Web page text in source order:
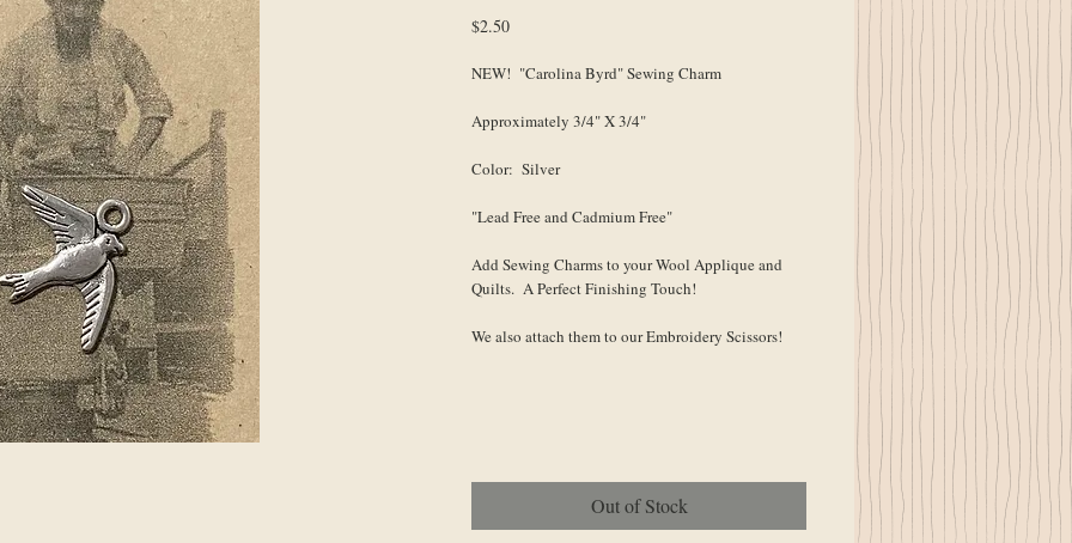
$2.50Price
NEW! "Carolina Byrd" Sewing Charm
Approximately 3/4" X 3/4"
Color: Silver
"Lead Free and Cadmium Free"
Add Sewing Charms to your Wool Applique and
Quilts. A Perfect Finishing Touch!
We also attach them to our Embroidery Scissors!
Out of Stock